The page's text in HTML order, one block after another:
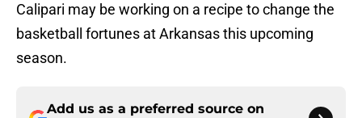
Calipari may be working on a recipe to change the
basketball fortunes at Arkansas this upcoming
season.
Add us as a preferred source on